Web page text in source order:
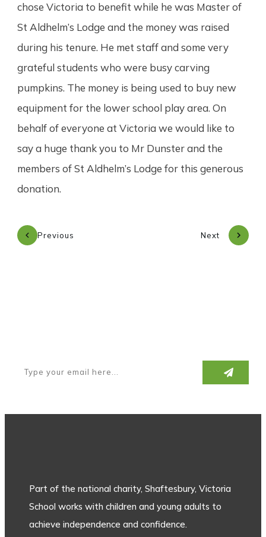
chose Victoria to benefit while he was Master of
St Aldhelm’s Lodge and the money was raised
during his tenure. He met staff and some very
grateful students who were busy carving
pumpkins. The money is being used to buy new
equipment for the lower school play area. On
behalf of everyone at Victoria we would like to
say a huge thank you to Mr Dunster and the
members of St Aldhelm’s Lodge for this generous
donation.
Previous Next
Part of the national charity, Shaftesbury, Victoria
School works with children and young adults to
achieve independence and confidence.